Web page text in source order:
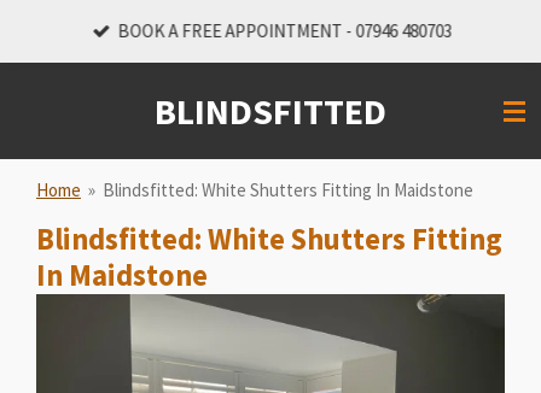
BOOK A FREE APPOINTMENT - 07946 480703
BLINDSFITTED
Home » Blindsfitted: White Shutters Fitting In Maidstone
Blindsfitted: White Shutters Fitting
In Maidstone